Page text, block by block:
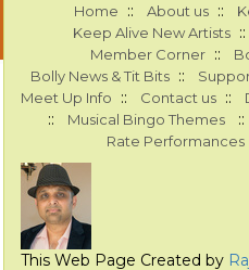
Home :: About us ::
Keep Alive New Artists ::
Member Corner ::
Bolly News & Tit Bits ::
Meet Up Info :: Contact us ::
:: Musical Bingo Themes ::
Rate Performances
This Web Page Created by